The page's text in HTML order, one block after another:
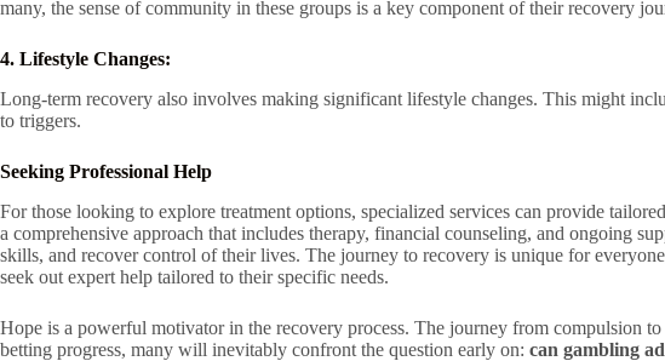
many, the sense of community in these groups is a key component of their recovery
4. Lifestyle Changes:
Long-term recovery also involves making significant lifestyle changes. This might
to triggers.
Seeking Professional Help
For those looking to explore treatment options, specialized services can provide
a comprehensive approach that includes therapy, financial counseling, and ongoing
skills, and recover control of their lives. The journey to recovery is unique for
seek out expert help tailored to their specific needs.
Hope is a powerful motivator in the recovery process. The journey from compulsion
betting progress, many will inevitably confront the question early on: can gambling